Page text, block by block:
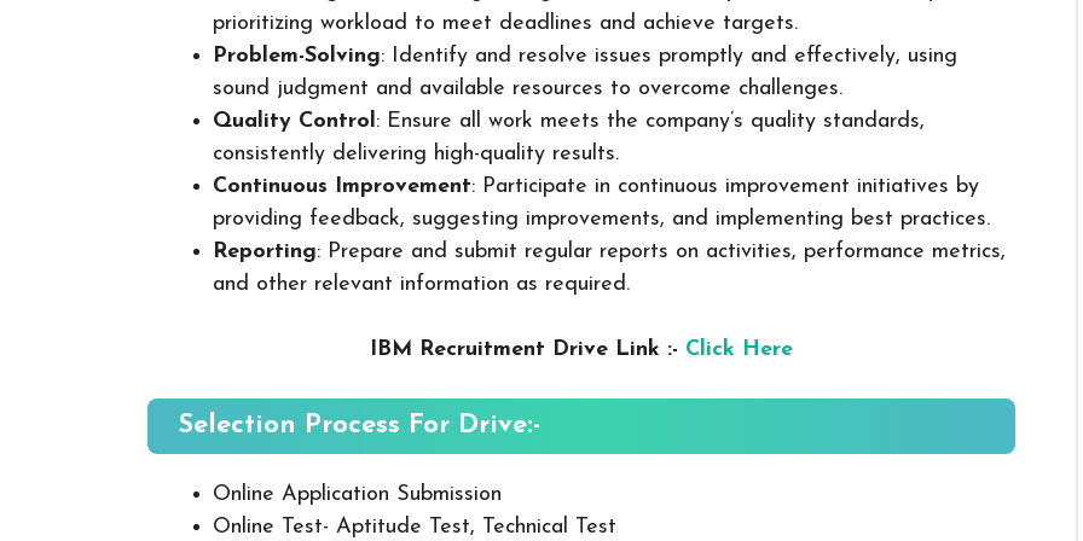
prioritizing workload to meet deadlines and achieve targets.
Problem-Solving: Identify and resolve issues promptly and effectively, using
sound judgment and available resources to overcome challenges.
Quality Control : Ensure all work meets the company’s quality standards,
consistently delivering high-quality results.
Continuous Improvement: Participate in continuous improvement initiatives by
providing feedback, suggesting improvements, and implementing best practices.
Reporting: Prepare and submit regular reports on activities, performance metrics,
and other relevant information as required.
IBM Recruitment Drive Link :- Click Here
Selection Process For Drive:-
Online Application Submission
Online Test- Aptitude Test, Technical Test